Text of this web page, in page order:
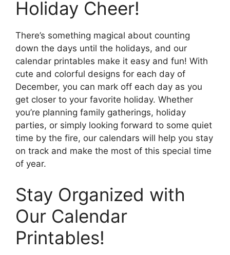
Holiday Cheer!
There’s something magical about counting
down the days until the holidays, and our
calendar printables make it easy and fun! With
cute and colorful designs for each day of
December, you can mark off each day as you
get closer to your favorite holiday. Whether
you’re planning family gatherings, holiday
parties, or simply looking forward to some quiet
time by the fire, our calendars will help you stay
on track and make the most of this special time
of year.
Stay Organized with
Our Calendar
Printables!